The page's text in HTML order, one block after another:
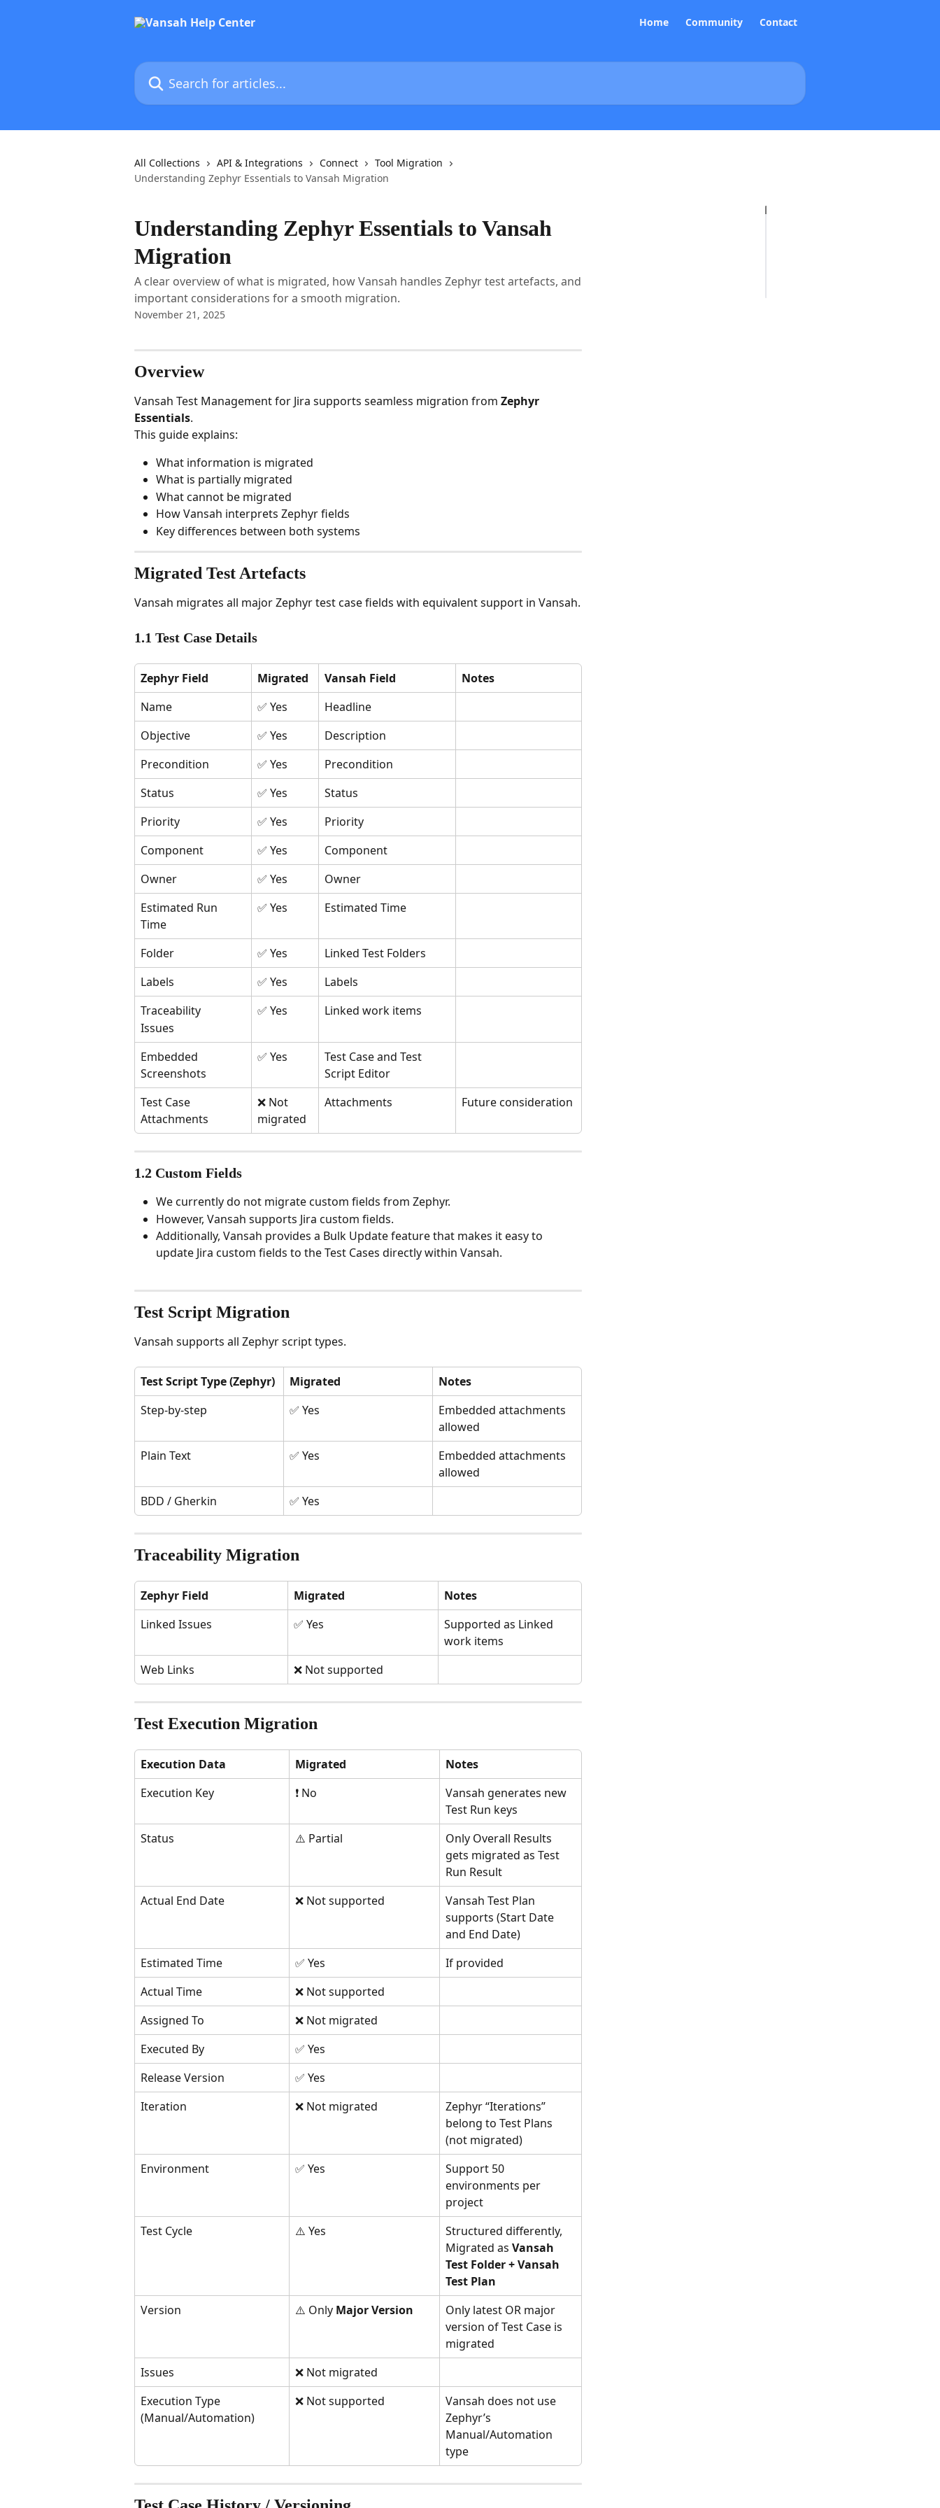
Home Community Contact
Search for articles...
All Collections API & Integrations Connect
Tool Migration
Understanding Zephyr Essentials to Vansah Migration
Understanding Zephyr Essentials to Vansah
Migration
A clear overview of what is migrated, how Vansah handles Zephyr test artefacts, and
important considerations for a smooth migration.
November 21, 2025
Overview
Vansah Test Management for Jira supports seamless migration from Zephyr
Essentials.
This guide explains:
What information is migrated
What is partially migrated
What cannot be migrated
How Vansah interprets Zephyr fields
Key differences between both systems
Migrated Test Artefacts
Vansah migrates all major Zephyr test case fields with equivalent support in Vansah.
1.1 Test Case Details
Zephyr Field Migrated Vansah Field
Notes
Name
✅ Yes
Headline
Objective
✅ Yes
Description
Precondition
✅ Yes
Precondition
Status
✅ Yes
Status
Priority
✅ Yes
Priority
Component
✅ Yes
Component
Owner
✅ Yes
Owner
Estimated Run
Time
✅ Yes Estimated Time
Folder ✅ Yes
Linked Test Folders
Labels
✅ Yes
Labels
Traceability
Issues
✅ Yes Linked work items
Embedded
Screenshots
✅ Yes
Test Case and Test
Script Editor
Test Case
Attachments
❌ Not
migrated
Attachments Future consideration
1.2 Custom Fields
We currently do not migrate custom fields from Zephyr.
However, Vansah supports Jira custom fields.
Additionally, Vansah provides a Bulk Update feature that makes it easy to
update Jira custom fields to the Test Cases directly within Vansah.
Test Script Migration
Vansah supports all Zephyr script types.
Test Script Type (Zephyr) Migrated
Notes
Step-by-step
✅ Yes
Embedded attachments
allowed
Plain Text
✅ Yes
Embedded attachments
allowed
BDD / Gherkin
✅ Yes
Traceability Migration
Zephyr Field Migrated
Notes
Linked Issues
✅ Yes
Supported as Linked
work items
Web Links
❌ Not supported
Test Execution Migration
Execution Data Migrated
Notes
Execution Key
❗ No
Vansah generates new
Test Run keys
Status
⚠️ Partial
Only Overall Results
gets migrated as Test
Run Result
Actual End Date
❌ Not supported
Vansah Test Plan
supports (Start Date
and End Date)
Estimated Time
✅ Yes
If provided
Actual Time
❌ Not supported
Assigned To
❌ Not migrated
Executed By
✅ Yes
Release Version
✅ Yes
Iteration
❌ Not migrated
Zephyr “Iterations”
belong to Test Plans
(not migrated)
Environment
✅ Yes
Support 50
environments per
project
Test Cycle
⚠️ Yes
Structured differently,
Migrated as Vansah
Test Folder + Vansah
Test Plan
Version
⚠️ Only Major Version
Only latest OR major
version of Test Case is
migrated
Issues
❌ Not migrated
Execution Type
(Manual/Automation)
❌ Not supported
Vansah does not use
Zephyr’s
Manual/Automation
type